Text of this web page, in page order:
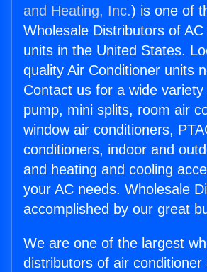
and Heating, Inc.) is one of
Wholesale Distributors of
units in the United States.
quality Air Conditioner units
Contact us for a wide
pump, mini splits, room air
window air conditioners,
conditioners, indoor and
and heating and cooling
your AC needs. Wholesale
accomplished by our great
We are one of the largest
distributors of air conditioner